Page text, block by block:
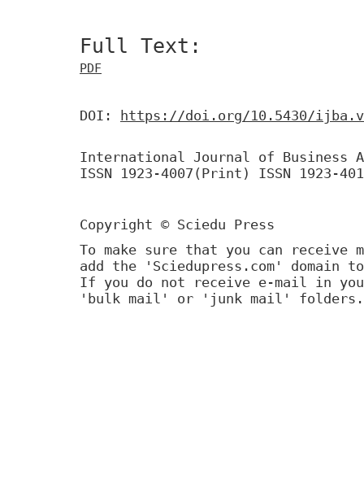
Full Text:
PDF
DOI: https://doi.org/10.5430/
International Journal of Business
ISSN 1923-4007(Print) ISSN 1923-
Copyright © Sciedu Press
To make sure that you can receive
add the 'Sciedupress.com'
If you do not receive e-mail in
'bulk mail' or 'junk mail' folders.